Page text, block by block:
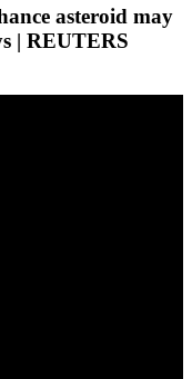
asteroid may
| REUTERS